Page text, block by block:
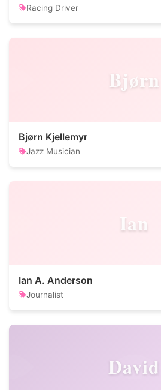
Racing Driver
Bjørn
Bjørn Kjellemyr
Jazz Musician
Ian
Ian A. Anderson
Journalist
David